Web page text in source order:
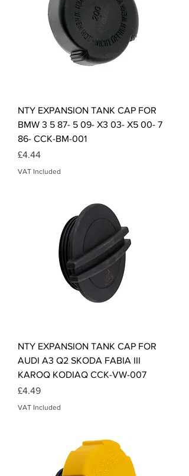
NTY EXPANSION TANK CAP FOR
BMW 3 5 87- 5 09- X3 03- X5 00- 7
86- CCK-BM-001
Price
£4.44
VAT Included
NTY EXPANSION TANK CAP FOR
AUDI A3 Q2 SKODA FABIA III
KAROQ KODIAQ CCK-VW-007
Price
£4.49
VAT Included